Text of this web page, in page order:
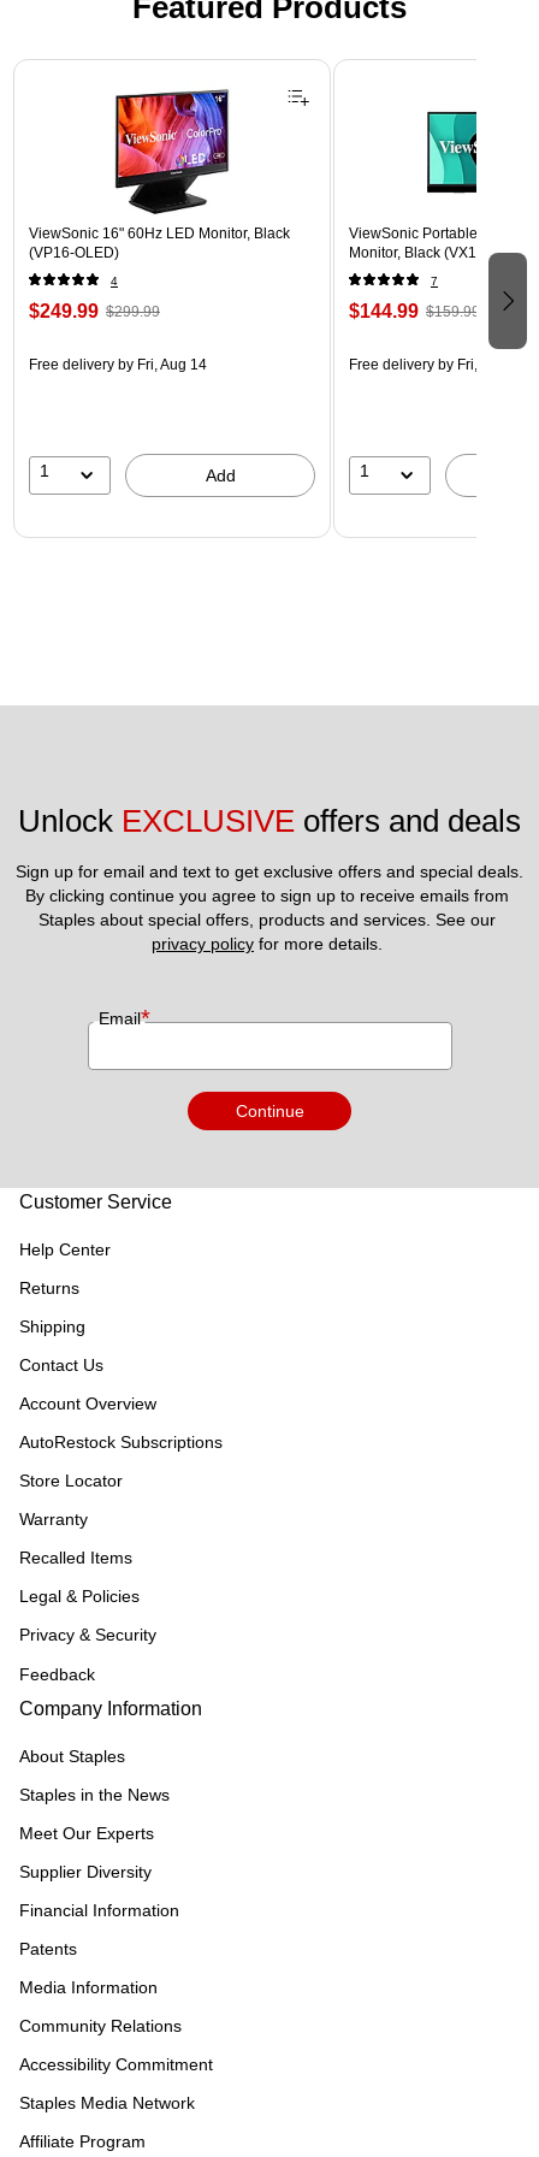
Featured Products
Page 1 of 3
ViewSonic 16" 60Hz LED Monitor, Black
(VP16-OLED)
4
$249.99 $299.99
Free delivery by Fri, Aug 14
1 Add
ViewSonic Portable 15.6" 60
Monitor, Black (VX1655)
7
$144.99 $159.99
Free delivery by Fri, Aug 14
1
Unlock EXCLUSIVE offers and deals
Sign up for email and text to get exclusive offers and special deals.
By clicking continue you agree to sign up to receive emails from
privacy policy for more details.
Email*
Continue
Customer Service
Help Center
Returns
Shipping
Contact Us
Account Overview
AutoRestock Subscriptions
Store Locator
Warranty
Recalled Items
Legal & Policies
Privacy & Security
Feedback
Company Information
About Staples
Staples in the News
Meet Our Experts
Supplier Diversity
Financial Information
Patents
Media Information
Community Relations
Accessibility Commitment
Staples Media Network
Affiliate Program